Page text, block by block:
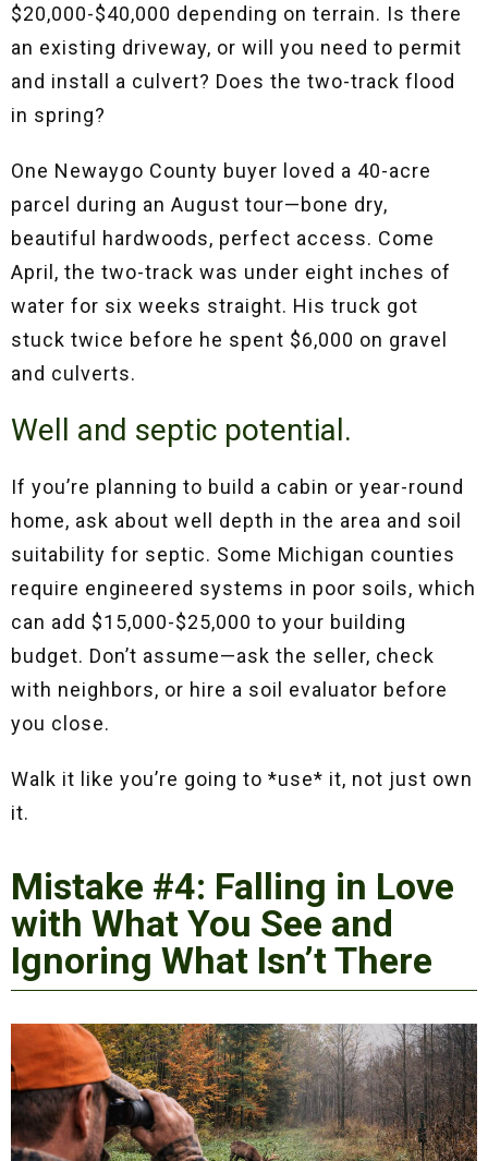
$20,000-$40,000 depending on terrain. Is there
an existing driveway, or will you need to permit
and install a culvert? Does the two-track flood
in spring?
One Newaygo County buyer loved a 40-acre
parcel during an August tour—bone dry,
beautiful hardwoods, perfect access. Come
April, the two-track was under eight inches of
water for six weeks straight. His truck got
stuck twice before he spent $6,000 on gravel
and culverts.
Well and septic potential.
If you’re planning to build a cabin or year-round
home, ask about well depth in the area and soil
suitability for septic. Some Michigan counties
require engineered systems in poor soils, which
can add $15,000-$25,000 to your building
budget. Don’t assume—ask the seller, check
with neighbors, or hire a soil evaluator before
you close.
Walk it like you’re going to *use* it, not just own
it.
Mistake #4: Falling in Love
with What You See and
Ignoring What Isn’t There